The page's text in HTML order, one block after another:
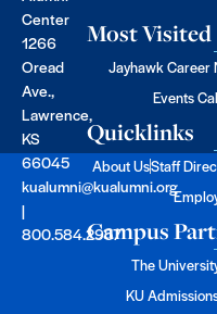
Center
1266
Oread
Ave.,
Lawrence,
KS
66045
kualumni@kualumni.org
|
800.584.2957
Most Visited
Jayhawk Career
Events
Quicklinks
About UsStaff
Campus
The
KU